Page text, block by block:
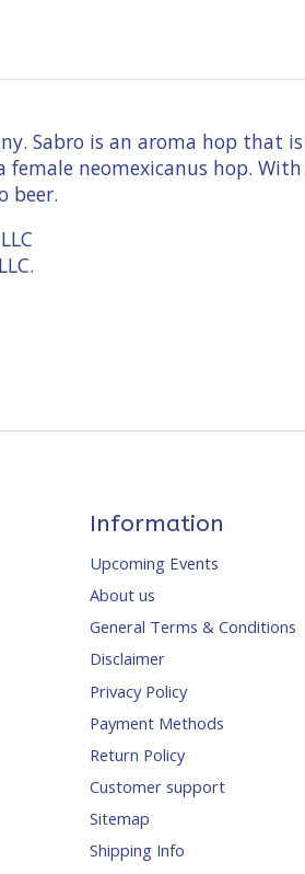
Sabro is an aroma hop
neomexicanus hop.
beer.
Information
Upcoming Events
About us
General Terms & Conditions
Disclaimer
Privacy Policy
Payment Methods
Return Policy
Customer support
Sitemap
Shipping Info